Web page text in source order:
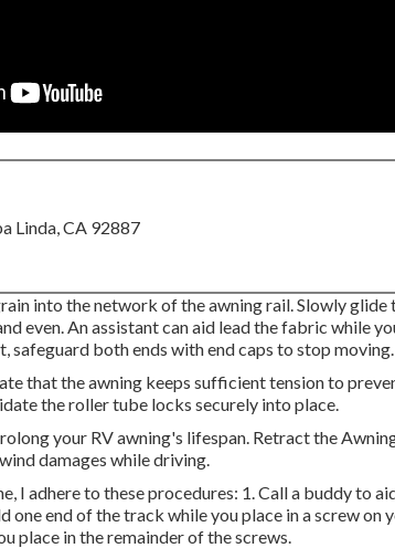
Linda, CA 92887
into the network of the awning rail. Slowly glide
even. An assistant can aid lead the fabric while
safeguard both ends with end caps to stop moving.
that the awning keeps sufficient tension to
the roller tube locks securely into place.
your RV awning's lifespan. Retract the
damages while driving.
I adhere to these procedures: 1. Call a buddy to
one end of the track while you place in a screw on
place in the remainder of the screws.